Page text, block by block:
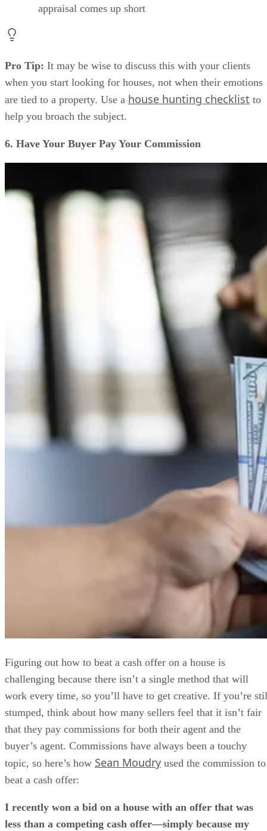
appraisal comes up short
Pro Tip: It may be wise to discuss this with your clients
when you start looking for houses, not when their emotions
are tied to a property. Use a house hunting checklist to
help you broach the subject.
6. Have Your Buyer Pay Your Commission
Figuring out how to beat a cash offer on a house is
challenging because there isn’t a single method that will
work every time, so you’ll have to get creative. If you’re
stumped, think about how many sellers feel that it isn’t fair
that they pay commissions for both their agent and the
buyer’s agent. Commissions have always been a touchy
topic, so here’s how Sean Moudry used the commission to
beat a cash offer:
I recently won a bid on a house with an offer that was
less than a competing cash offer—simply because my